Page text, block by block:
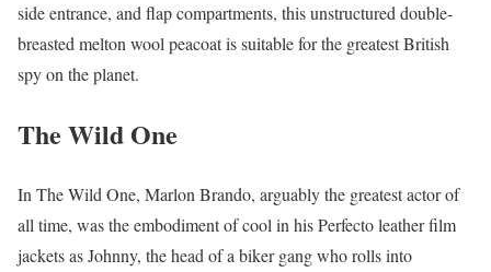
side entrance, and flap compartments, this unstructured double-
breasted melton wool peacoat is suitable for the greatest British
spy on the planet.
The Wild One
In The Wild One, Marlon Brando, arguably the greatest actor of
all time, was the embodiment of cool in his Perfecto leather film
jackets as Johnny, the head of a biker gang who rolls into